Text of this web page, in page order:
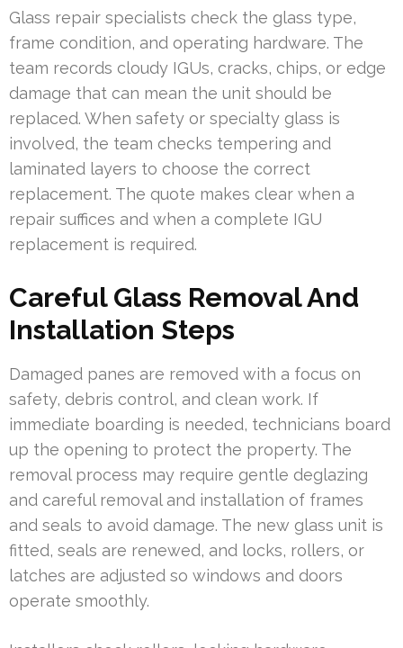
Glass repair specialists check the glass type,
frame condition, and operating hardware. The
team records cloudy IGUs, cracks, chips, or edge
damage that can mean the unit should be
replaced. When safety or specialty glass is
involved, the team checks tempering and
laminated layers to choose the correct
replacement. The quote makes clear when a
repair suffices and when a complete IGU
replacement is required.
Careful Glass Removal And
Installation Steps
Damaged panes are removed with a focus on
safety, debris control, and clean work. If
immediate boarding is needed, technicians board
up the opening to protect the property. The
removal process may require gentle deglazing
and careful removal and installation of frames
and seals to avoid damage. The new glass unit is
fitted, seals are renewed, and locks, rollers, or
latches are adjusted so windows and doors
operate smoothly.